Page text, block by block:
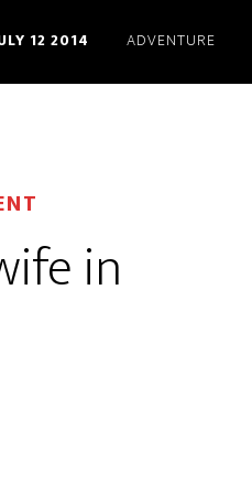
12 2014 ADVENTURE
in